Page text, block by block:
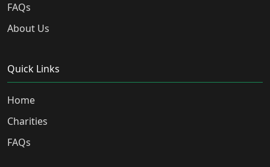
FAQs
About Us
Quick Links
Home
Charities
FAQs